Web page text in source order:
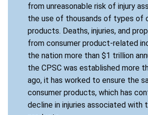
from unreasonable risk of injury
the use of thousands of types of
products. Deaths, injuries, and
from consumer product-related
the nation more than $1 trillion
the CPSC was established more
ago, it has worked to ensure the
consumer products, which has
decline in injuries associated with